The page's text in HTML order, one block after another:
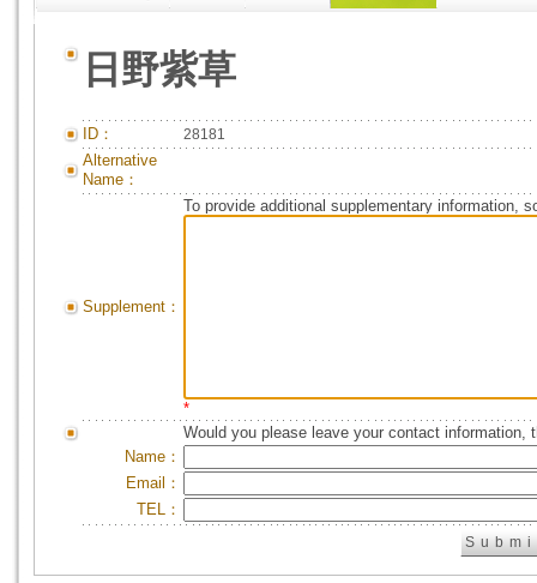
日野紫草
ID： 28181
Alternative
Name：
Supplement：
To provide additional supplementary information,
*
Would you please leave your contact information,
Name：
Email：
TEL：